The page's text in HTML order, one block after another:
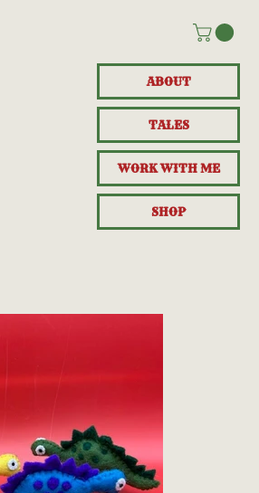
ABOUT
TALES
WORK WITH ME
SHOP